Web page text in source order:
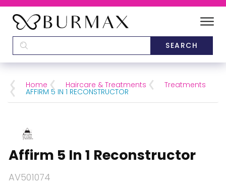
CATEGORIES
ABOUT US
Home Haircare & Treatments Treatments
AFFIRM 5 IN 1 RECONSTRUCTOR
Affirm 5 In 1 Reconstructor
AV501074